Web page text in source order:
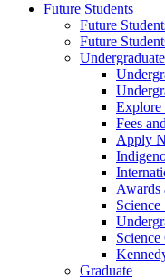
Future Students
Future
Future
Undergraduate
Explore
Fees
Apply
Awards
Graduate